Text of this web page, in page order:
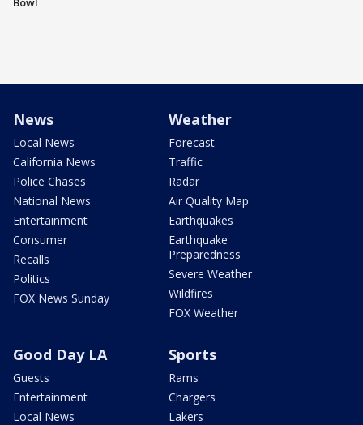
News
Local News
California News
Police Chases
National News
Entertainment
Consumer
Recalls
Politics
FOX News Sunday
Weather
Forecast
Traffic
Radar
Air Quality Map
Earthquakes
Earthquake
Preparedness
Severe Weather
Wildfires
FOX Weather
Good Day LA
Guests
Entertainment
Local News
Sports
Rams
Chargers
Lakers